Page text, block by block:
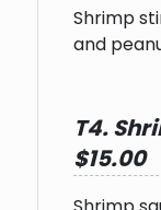
Shrimp
and
T4.
$15.00